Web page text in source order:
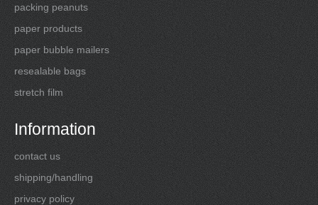
packing peanuts
paper products
paper bubble mailers
resealable bags
stretch film
Information
contact us
shipping/handling
privacy policy